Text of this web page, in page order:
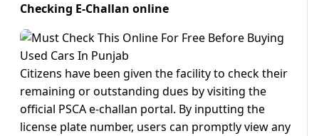
Checking E-Challan online
Citizens have been given the facility to check their
remaining or outstanding dues by visiting the
official PSCA e-challan portal. By inputting the
license plate number, users can promptly view any